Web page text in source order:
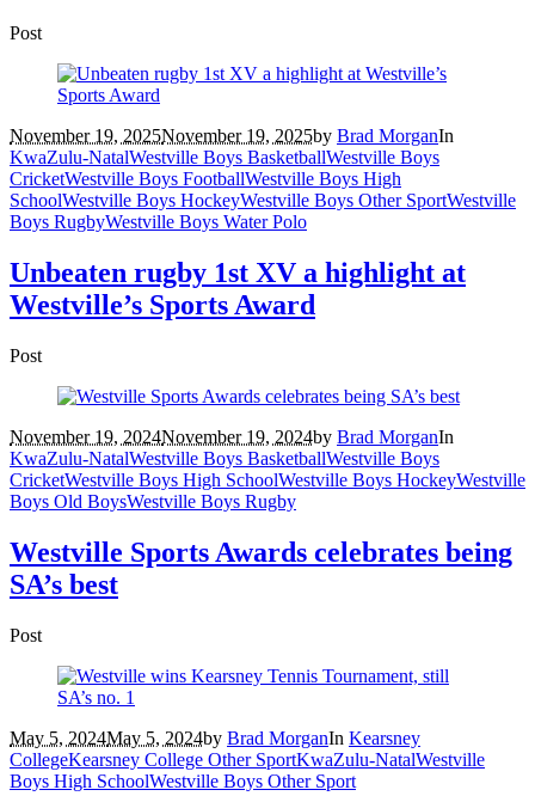
Post
November 19, 2025November 19, 2025by Brad MorganIn
KwaZulu-NatalWestville Boys BasketballWestville Boys
CricketWestville Boys FootballWestville Boys High
SchoolWestville Boys HockeyWestville Boys Other SportWestville
Boys RugbyWestville Boys Water Polo
Unbeaten rugby 1st XV a highlight at
Westville’s Sports Award
Post
November 19, 2024November 19, 2024by Brad MorganIn
KwaZulu-NatalWestville Boys BasketballWestville Boys
CricketWestville Boys High SchoolWestville Boys HockeyWestville
Boys Old BoysWestville Boys Rugby
Westville Sports Awards celebrates being
SA’s best
Post
May 5, 2024May 5, 2024by Brad MorganIn Kearsney
CollegeKearsney College Other SportKwaZulu-NatalWestville
Boys High SchoolWestville Boys Other Sport